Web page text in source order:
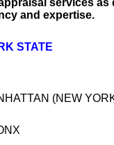
services
and expertise.
STATE
(NEW